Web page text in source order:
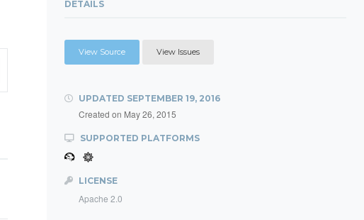
DETAILS
View Source View Issues
UPDATED SEPTEMBER 19, 2016
Created on May 26, 2015
SUPPORTED PLATFORMS
LICENSE
Apache 2.0